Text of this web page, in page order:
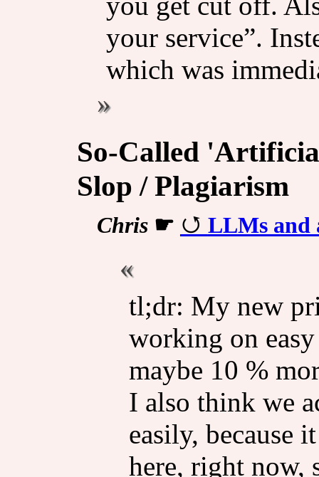
your service”.
which was
So-Called
Slop / Plagiarism
Chris☛ LLMs and
tl;dr: My new
working on easy
maybe 10 %
I also think we
easily, because
here, right now,